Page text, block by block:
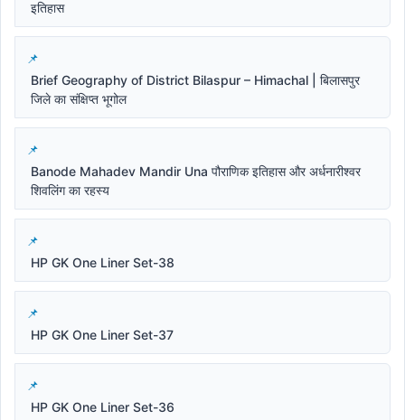
इतिहास
Brief Geography of District Bilaspur – Himachal | बिलासपुर
जिले का संक्षिप्त भूगोल
Banode Mahadev Mandir Una पौराणिक इतिहास और अर्धनारीश्वर
शिवलिंग का रहस्य
HP GK One Liner Set-38
HP GK One Liner Set-37
HP GK One Liner Set-36